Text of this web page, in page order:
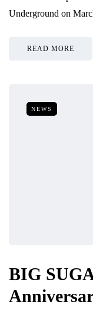
Underground on
READ MORE
NEWS
BIG